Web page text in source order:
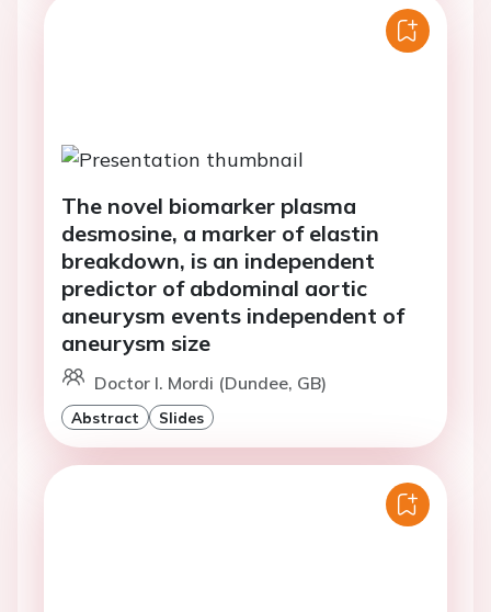
The novel biomarker plasma
desmosine, a marker of elastin
breakdown, is an independent
predictor of abdominal aortic
aneurysm events independent of
aneurysm size
Doctor I. Mordi (Dundee, GB)
Abstract Slides